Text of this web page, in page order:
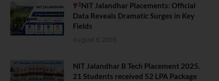
NIT Jalandhar Placements: Official
Data Reveals Dramatic Surges in Key
Fields
August 6, 2026
NIT Jalandhar B Tech Placement 2025.
21 Students received 52 LPA Package